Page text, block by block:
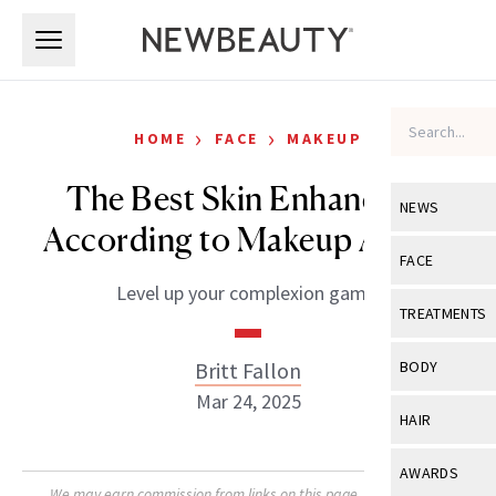
NEWS
View All
Industry &
FACE
View All
Eye Care
TREATMENTS
View All
BODY
View All
HAIR
View All
AWARDS
HOME › FACE › MAKEUP
The Best Skin Enhancers,
According to Makeup Artists
Level up your complexion game.
Britt Fallon
Mar 24, 2025